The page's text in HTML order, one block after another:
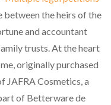
between the heirs of the
and accountant
trusts. At the heart
originally purchased
JAFRA Cosmetics, a
of Betterware de